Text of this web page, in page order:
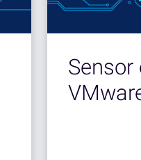
Sensor